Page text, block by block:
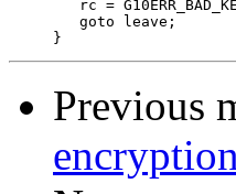
Previous
encryption